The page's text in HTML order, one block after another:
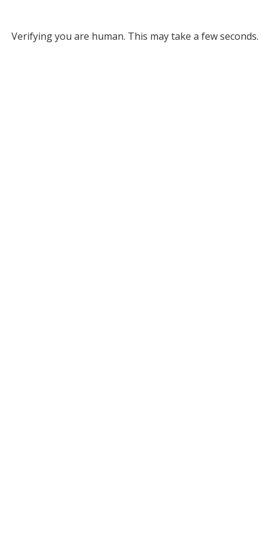
Verifying you are human. This may take a few seconds.